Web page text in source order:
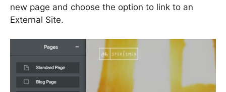
new page and choose the option to link to an
External Site.